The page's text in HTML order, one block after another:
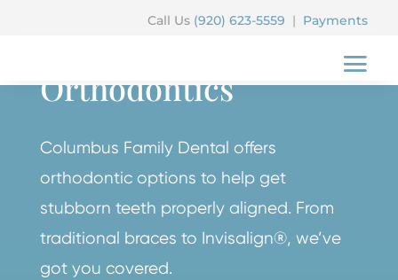
Call Us (920) 623-5559 | Payments
Orthodontics
Columbus Family Dental offers
orthodontic options to help get
stubborn teeth properly aligned. From
traditional braces to Invisalign®, we’ve
got you covered.